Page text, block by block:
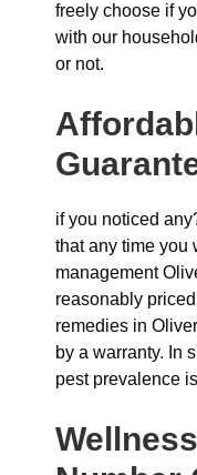
freely choose if
with our
or not.
if you noticed
that any time you
management
reasonably
remedies in
by a warranty. In
pest prevalence